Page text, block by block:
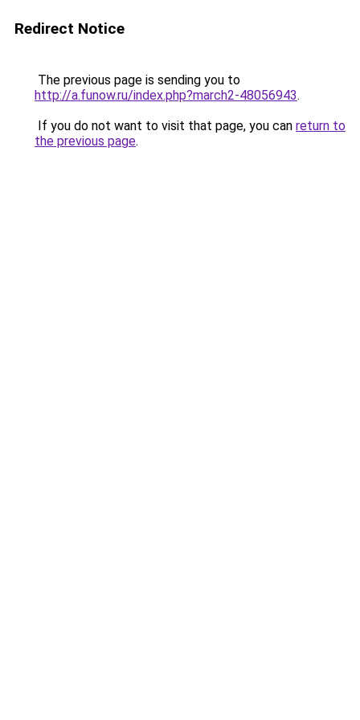
Redirect Notice
The previous page is sending you to
http://a.funow.ru/index.php?march2-48056943.
If you do not want to visit that page, you can return to
the previous page.